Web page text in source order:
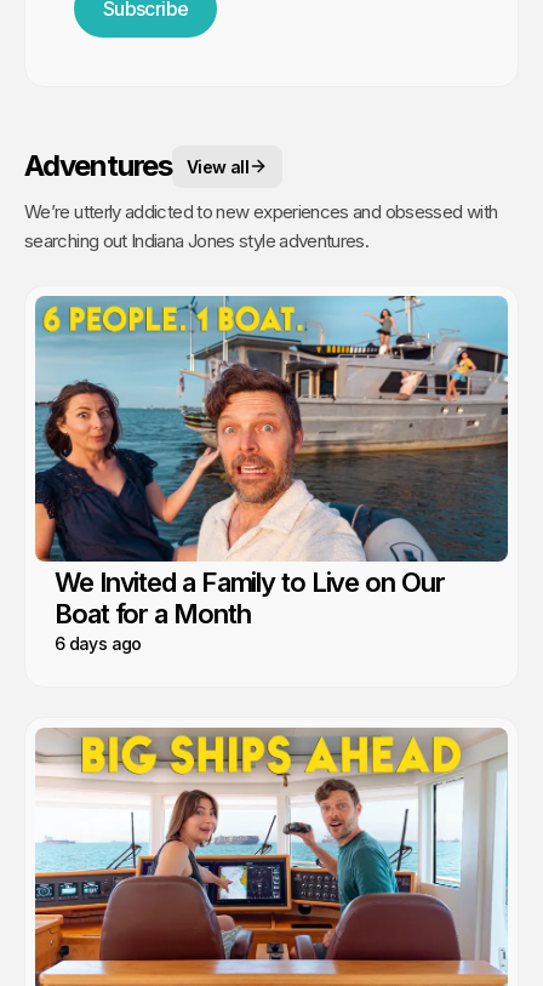
Subscribe
Adventures View all
We’re utterly addicted to new experiences and obsessed with
searching out Indiana Jones style adventures.
We Invited a Family to Live on Our
Boat for a Month
6 days ago